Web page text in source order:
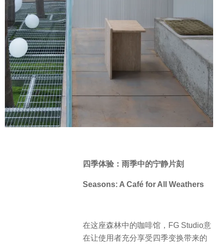
四季体验：雨季中的宁静片刻
Seasons: A Café for All Weathers
在这座森林中的咖啡馆，FG Studio意
在让使用者充分享受四季变换带来的